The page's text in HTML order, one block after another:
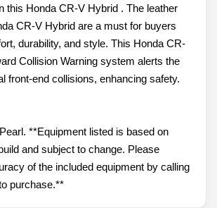
this Honda CR-V Hybrid . The leather
CR-V Hybrid are a must for buyers
durability, and style. This Honda CR-
Collision Warning system alerts the
front-end collisions, enhancing safety.
**Equipment listed is based on
and subject to change. Please
of the included equipment by calling
purchase.**